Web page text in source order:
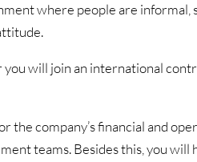
where people are
will join an international
the company’s financial and
teams. Besides this, you